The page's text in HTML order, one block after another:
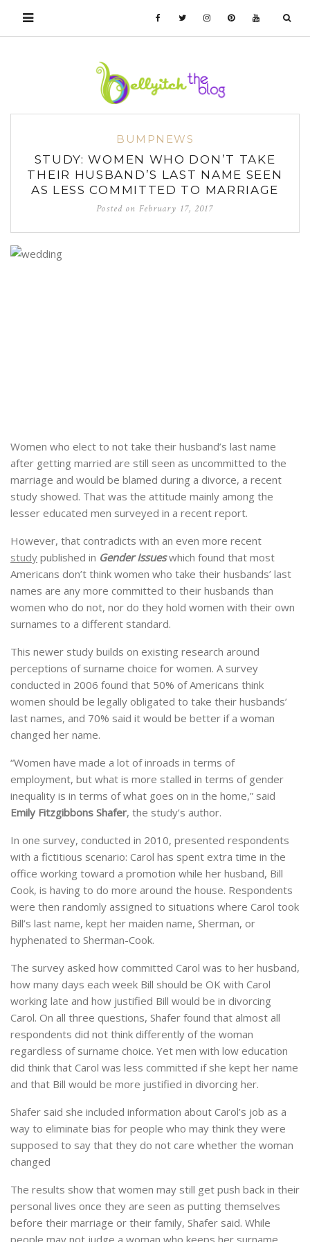
BUMPNEWS
STUDY: WOMEN WHO DON’T TAKE
THEIR HUSBAND’S LAST NAME SEEN
AS LESS COMMITTED TO MARRIAGE
Posted on February 17, 2017
Women who elect to not take their husband’s last name
after getting married are still seen as uncommitted to the
marriage and would be blamed during a divorce, a recent
study showed. That was the attitude mainly among the
lesser educated men surveyed in a recent report.
However, that contradicts with an even more recent
study published in Gender Issues which found that most
Americans don’t think women who take their husbands’ last
names are any more committed to their husbands than
women who do not, nor do they hold women with their own
surnames to a different standard.
This newer study builds on existing research around
perceptions of surname choice for women. A survey
conducted in 2006 found that 50% of Americans think
women should be legally obligated to take their husbands’
last names, and 70% said it would be better if a woman
changed her name.
“Women have made a lot of inroads in terms of
employment, but what is more stalled in terms of gender
inequality is in terms of what goes on in the home,” said
Emily Fitzgibbons Shafer, the study’s author.
In one survey, conducted in 2010, presented respondents
with a fictitious scenario: Carol has spent extra time in the
office working toward a promotion while her husband, Bill
Cook, is having to do more around the house. Respondents
were then randomly assigned to situations where Carol took
Bill’s last name, kept her maiden name, Sherman, or
hyphenated to Sherman-Cook.
The survey asked how committed Carol was to her husband,
how many days each week Bill should be OK with Carol
working late and how justified Bill would be in divorcing
Carol. On all three questions, Shafer found that almost all
respondents did not think differently of the woman
regardless of surname choice. Yet men with low education
did think that Carol was less committed if she kept her name
and that Bill would be more justified in divorcing her.
Shafer said she included information about Carol’s job as a
way to eliminate bias for people who may think they were
supposed to say that they do not care whether the woman
changed
The results show that women may still get push back in their
personal lives once they are seen as putting themselves
before their marriage or their family, Shafer said. While
people may not judge a woman who keeps her surname,